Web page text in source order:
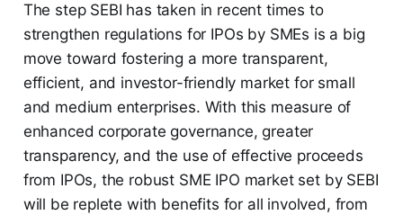
The step SEBI has taken in recent times to
strengthen regulations for IPOs by SMEs is a big
move toward fostering a more transparent,
efficient, and investor-friendly market for small
and medium enterprises. With this measure of
enhanced corporate governance, greater
transparency, and the use of effective proceeds
from IPOs, the robust SME IPO market set by SEBI
will be replete with benefits for all involved, from